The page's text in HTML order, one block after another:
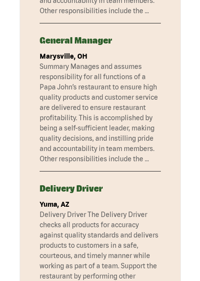
Other responsibilities include the …
General Manager
Marysville, OH
Summary Manages and assumes
responsibility for all functions of a
Papa John’s restaurant to ensure high
quality products and customer service
are delivered to ensure restaurant
profitability. This is accomplished by
being a self-sufficient leader, making
quality decisions, and instilling pride
and accountability in team members.
Other responsibilities include the …
Delivery Driver
Yuma, AZ
Delivery Driver The Delivery Driver
checks all products for accuracy
against quality standards and delivers
products to customers in a safe,
courteous, and timely manner while
working as part of a team. Support the
restaurant by performing other